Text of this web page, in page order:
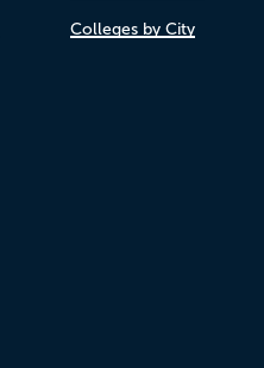
Colleges by City